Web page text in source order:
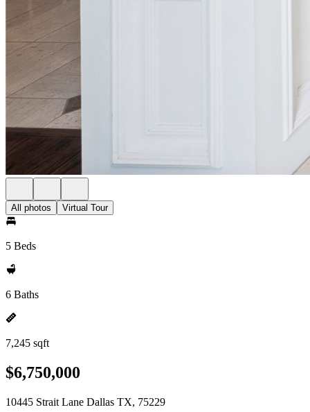
All photos Virtual Tour
5 Beds
6 Baths
7,245 sqft
$6,750,000
10445 Strait Lane Dallas TX, 75229